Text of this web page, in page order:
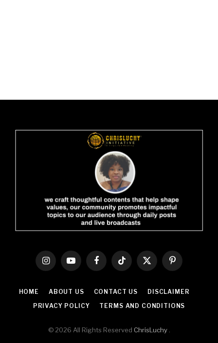
InstagramYouTubeFacebookTikTok
X
(Twitter)
Pinterest
HOME ABOUT US CONTACT US
DISCLAIMER
PRIVACY POLICY
TERMS AND CONDITIONS
© 2026 All Rights Reserved ChrisLuchy